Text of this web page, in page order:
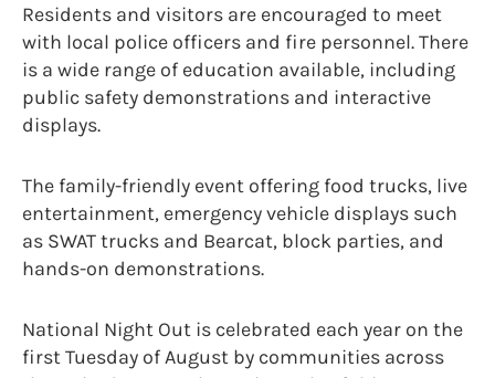
Residents and visitors are encouraged to meet
with local police officers and fire personnel. There
is a wide range of education available, including
public safety demonstrations and interactive
displays.
The family-friendly event offering food trucks, live
entertainment, emergency vehicle displays such
as SWAT trucks and Bearcat, block parties, and
hands-on demonstrations.
National Night Out is celebrated each year on the
first Tuesday of August by communities across